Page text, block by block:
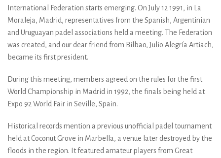
International Federation starts emerging. On July 12 1991, in La
Moraleja, Madrid, representatives from the Spanish, Argentinian
and Uruguayan padel associations held a meeting. The Federation
was created, and our dear friend from Bilbao, Julio Alegría Artiach,
became its first president.
During this meeting, members agreed on the rules for the first
World Championship in Madrid in 1992, the finals being held at
Expo 92 World Fair in Seville, Spain.
Historical records mention a previous unofficial padel tournament
held at Coconut Grove in Marbella, a venue later destroyed by the
floods in the region. It featured amateur players from Great